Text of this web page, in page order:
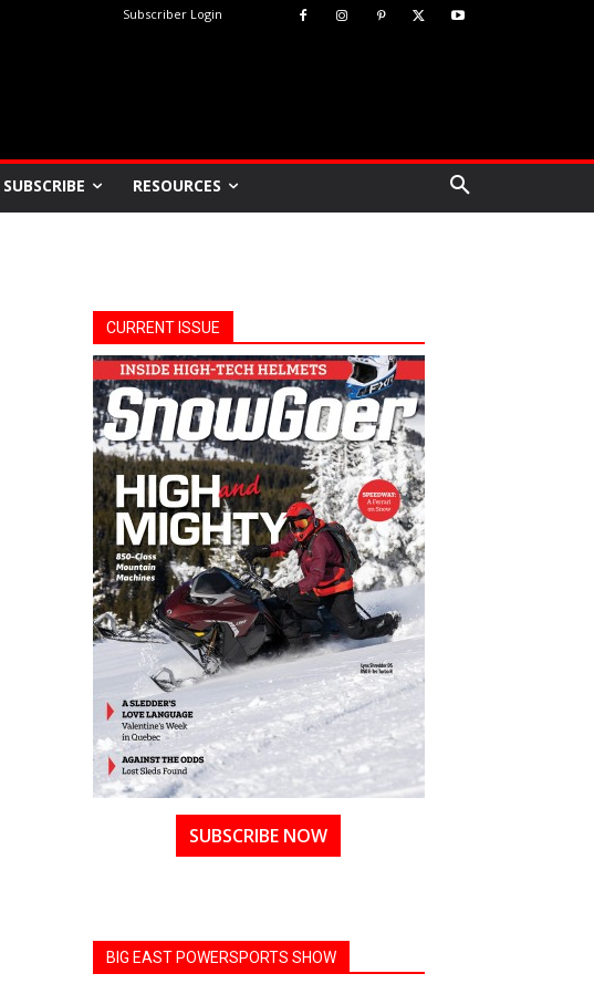
Subscriber Login
SUBSCRIBE RESOURCES
CURRENT ISSUE
SUBSCRIBE NOW
BIG EAST POWERSPORTS SHOW